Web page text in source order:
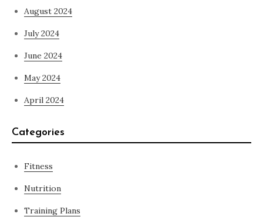
August 2024
July 2024
June 2024
May 2024
April 2024
Categories
Fitness
Nutrition
Training Plans